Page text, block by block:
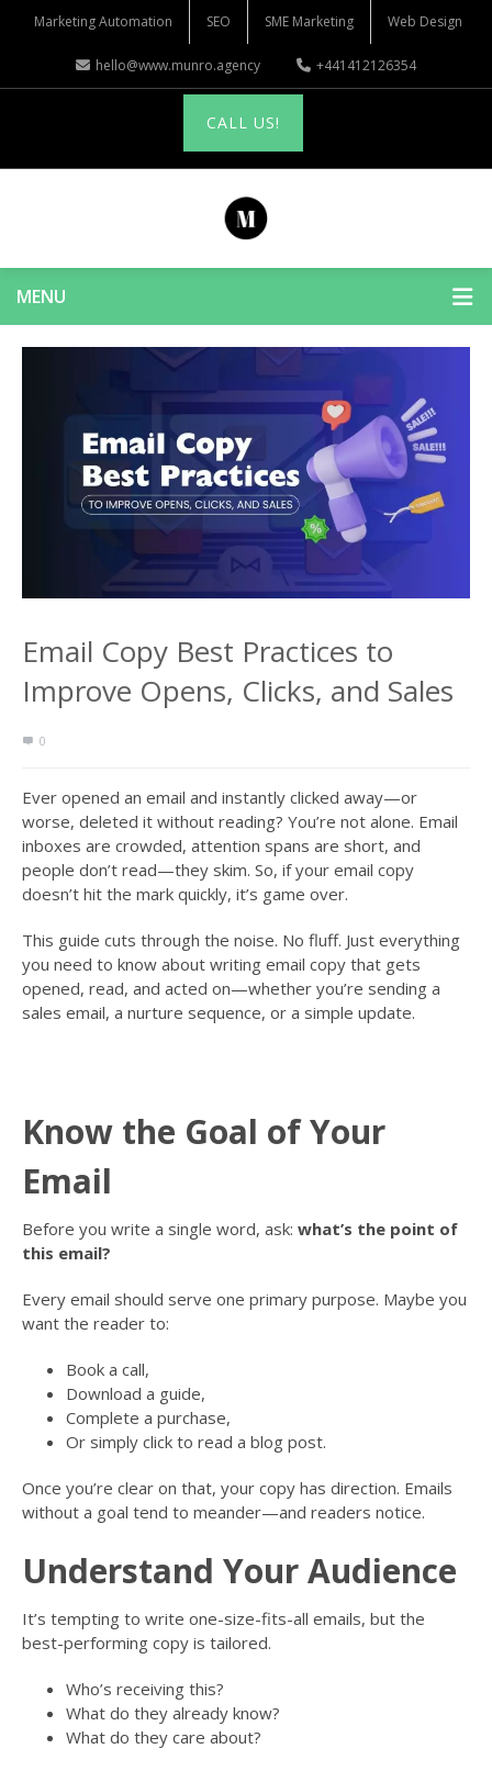
Marketing Automation SEO SME Marketing Web Design
hello@www.munro.agency +441412126354
CALL US!
MENU
Email Copy Best Practices to
Improve Opens, Clicks, and Sales
0
Ever opened an email and instantly clicked away—or
worse, deleted it without reading? You’re not alone. Email
inboxes are crowded, attention spans are short, and
people don’t read—they skim. So, if your email copy
doesn’t hit the mark quickly, it’s game over.
This guide cuts through the noise. No fluff. Just everything
you need to know about writing email copy that gets
opened, read, and acted on—whether you’re sending a
sales email, a nurture sequence, or a simple update.
Know the Goal of Your
Email
Before you write a single word, ask: what’s the point of
this email?
Every email should serve one primary purpose. Maybe you
want the reader to:
Book a call,
Download a guide,
Complete a purchase,
Or simply click to read a blog post.
Once you’re clear on that, your copy has direction. Emails
without a goal tend to meander—and readers notice.
Understand Your Audience
It’s tempting to write one-size-fits-all emails, but the
best-performing copy is tailored.
Who’s receiving this?
What do they already know?
What do they care about?